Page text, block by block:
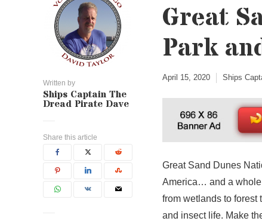
Written by
Ships Captain The
Dread Pirate Dave
Share this article
Great
Park
April 15, 2020 Ships
Great Sand Dunes
America… and a whole
from wetlands to
and insect life. Make